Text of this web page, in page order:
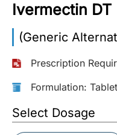
Toll
(Eng):
+1-
866-
0305
Toll
Ivermectin DT
(Generic
Prescription
Formulation: Tablet
Select Dosage